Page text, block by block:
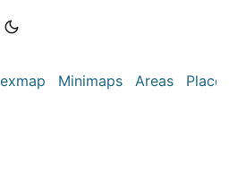
Minimaps Areas Places